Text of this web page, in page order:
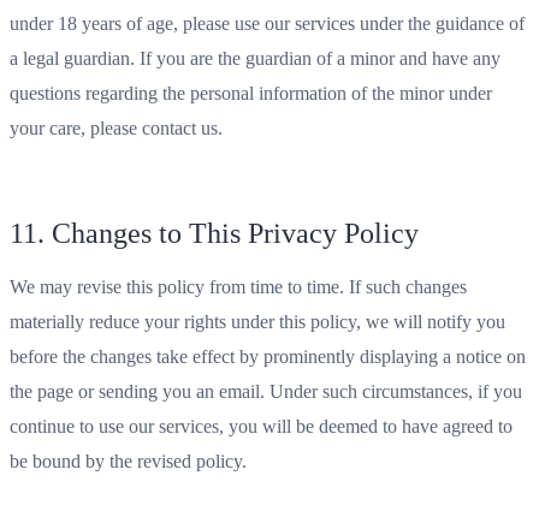
under 18 years of age, please use our services under the guidance of
a legal guardian. If you are the guardian of a minor and have any
questions regarding the personal information of the minor under
your care, please contact us.
11. Changes to This Privacy Policy
We may revise this policy from time to time. If such changes
materially reduce your rights under this policy, we will notify you
before the changes take effect by prominently displaying a notice on
the page or sending you an email. Under such circumstances, if you
continue to use our services, you will be deemed to have agreed to
be bound by the revised policy.